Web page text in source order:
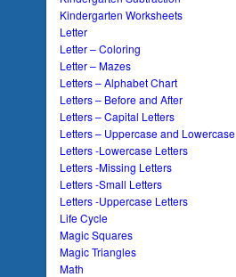
Kindergarten Worksheets
Letter
Letter – Coloring
Letter – Mazes
Letters – Alphabet Chart
Letters – Before and After
Letters – Capital Letters
Letters – Uppercase and Lowercase
Letters -Lowercase Letters
Letters -Missing Letters
Letters -Small Letters
Letters -Uppercase Letters
Life Cycle
Magic Squares
Magic Triangles
Math